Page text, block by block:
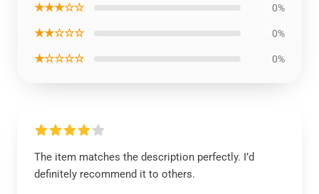
★★★☆☆ 0%
★★☆☆☆ 0%
★☆☆☆☆ 0%
The item matches the description perfectly. I’d
definitely recommend it to others.